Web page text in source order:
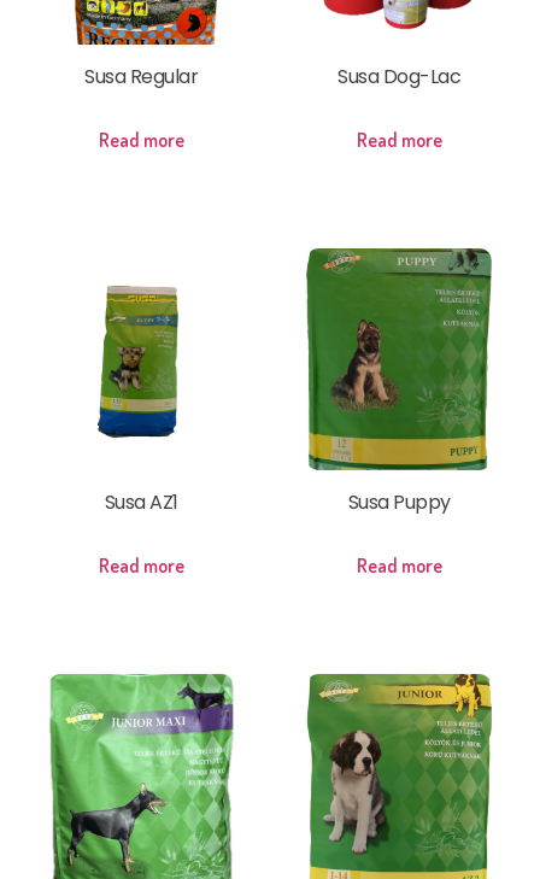
Susa Regular
Read more
Susa Dog-Lac
Read more
Susa AZ1
Read more
Susa Puppy
Read more